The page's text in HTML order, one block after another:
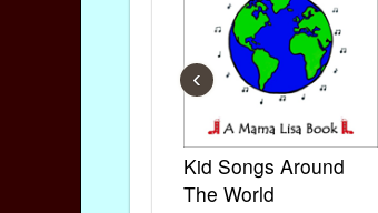
Kid Songs Around
The World
‹